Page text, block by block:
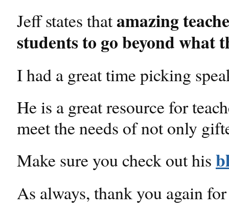
Jeff states thatamazing
students to go beyond what
I had a great time picking
He is a great resource for
meet the needs of not only
Make sure you check out his
As always, thank you again